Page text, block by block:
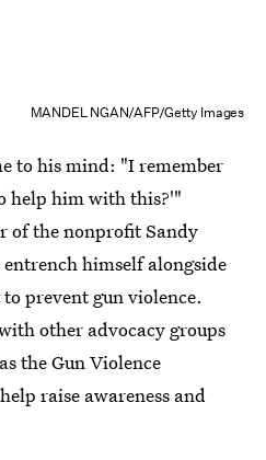
MANDEL NGAN/AFP/Getty Images
to his mind: "I remember
help him with this?'"
of the nonprofit Sandy
himself alongside
prevent gun violence.
other advocacy groups
the Gun Violence
raise awareness and